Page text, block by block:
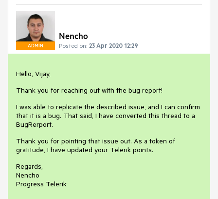
ADMIN
Nencho
Posted on: 23 Apr 2020 12:29
Hello, Vijay,
Thank you for reaching out with the bug report!
I was able to replicate the described issue, and I can confirm
that it is a bug. That said, I have converted this thread to a
BugRerport.
Thank you for pointing that issue out. As a token of
gratitude, I have updated your Telerik points.
Regards,
Nencho
Progress Telerik